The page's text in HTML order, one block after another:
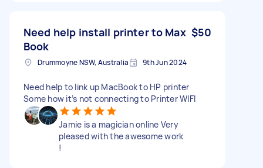
Need help install printer to Max
Book
$50
Drummoyne NSW, Australia 9th Jun 2024
Need help to link up MacBook to HP printer
Some how it’s not connecting to Printer WIFI
Jamie is a magician online Very
pleased with the awesome work
!